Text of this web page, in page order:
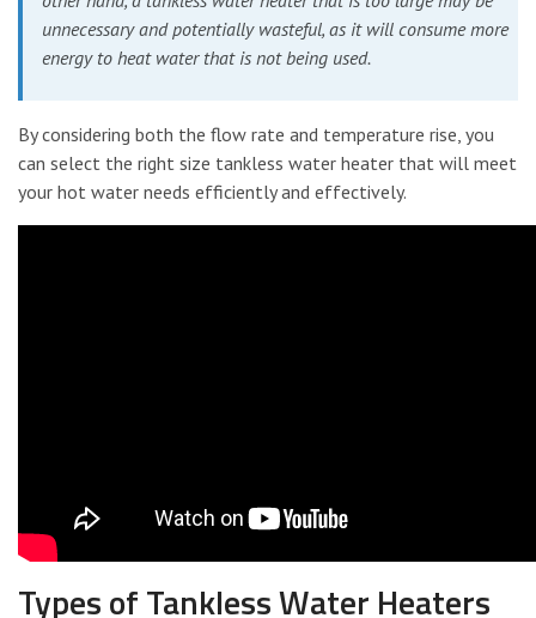
unnecessary and potentially wasteful, as it will consume more
energy to heat water that is not being used.
By considering both the flow rate and temperature rise, you
can select the right size tankless water heater that will meet
your hot water needs efficiently and effectively.
Types of Tankless Water Heaters